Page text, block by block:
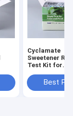
Cyclamate
Sweetener
Test Kit for
Confectionery
Processed
Best